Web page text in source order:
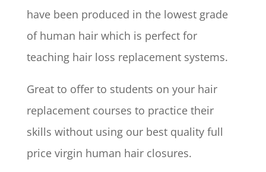
have been produced in the lowest grade
of human hair which is perfect for
teaching hair loss replacement systems.
Great to offer to students on your hair
replacement courses to practice their
skills without using our best quality full
price virgin human hair closures.